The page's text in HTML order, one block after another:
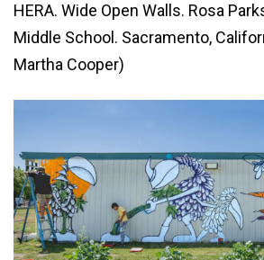
HERA. Wide Open Walls. Rosa
Middle School. Sacramento,
Martha Cooper)